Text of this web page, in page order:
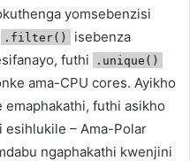
yomsebenzisi
.filter()
isebenza
futhi
.unique()
ama-CPU cores. Ayikho
futhi asikho
esihlukile – Ama-Polar
ngaphakathi kwenjini